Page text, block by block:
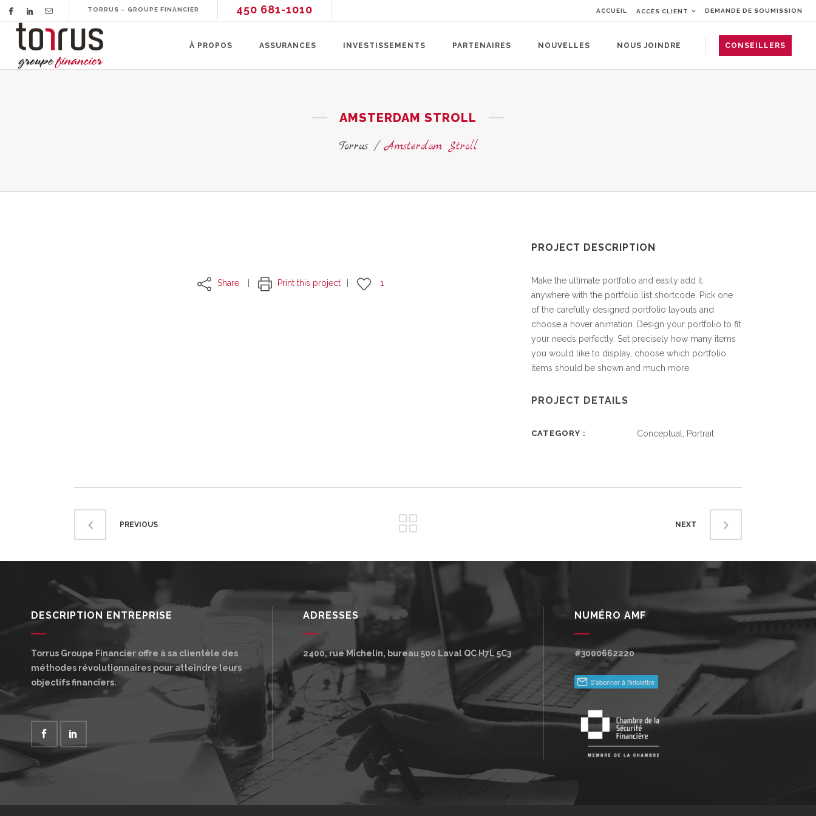
TORRUS – GROUPE FINANCIER 450 681-1010 ACCUEIL ACCÈS CLIENT DEMANDE DE SOUMISSION
CONSEILLERS
À PROPOS ASSURANCES INVESTISSEMENTS PARTENAIRES NOUVELLES NOUS JOINDRE
AMSTERDAM STROLL
Torrus/Amsterdam Stroll
Share Print this project 1
PROJECT DESCRIPTION
Make the ultimate portfolio and easily add it
anywhere with the portfolio list shortcode. Pick one
of the carefully designed portfolio layouts and
choose a hover animation. Design your portfolio to fit
your needs perfectly. Set precisely how many items
you would like to display, choose which portfolio
items should be shown and much more.
PROJECT DETAILS
CATEGORY Conceptual, Portrait
PREVIOUS NEXT
DESCRIPTION ENTREPRISE
Torrus Groupe Financier offre à sa clientèle des
méthodes révolutionnaires pour atteindre leurs
objectifs financiers.
ADRESSES
2400, rue Michelin, bureau 500 Laval QCH7L 5C3
NUMÉRO AMF
#3000662220